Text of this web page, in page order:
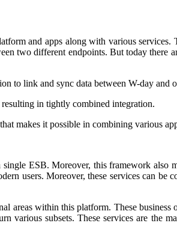
and apps along with various
two different endpoints. But today
to link and sync data between W-day and
in tightly combined integration.
makes it possible in combining various
ESB. Moreover, this framework also
users. Moreover, these services can
areas within this platform. These
various subsets. These services are the